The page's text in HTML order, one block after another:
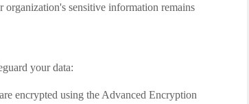
organization's sensitive information remains
your data:
encrypted using the Advanced Encryption